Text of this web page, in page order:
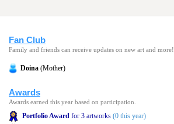
Fan Club
Family and friends can receive updates on new art and more!
Doina (Mother)
Awards
Awards earned this year based on participation.
Portfolio Award for 3 artworks (0 this year)